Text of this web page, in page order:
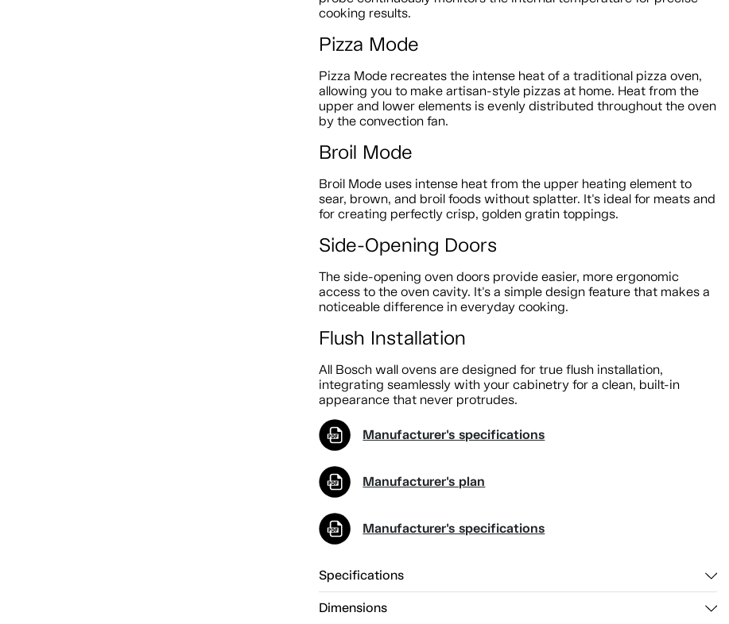
cooking results.
Pizza Mode
Pizza Mode recreates the intense heat of a traditional pizza oven,
allowing you to make artisan-style pizzas at home. Heat from the
upper and lower elements is evenly distributed throughout the oven
by the convection fan.
Broil Mode
Broil Mode uses intense heat from the upper heating element to
sear, brown, and broil foods without splatter. It's ideal for meats and
for creating perfectly crisp, golden gratin toppings.
Side-Opening Doors
The side-opening oven doors provide easier, more ergonomic
access to the oven cavity. It's a simple design feature that makes a
noticeable difference in everyday cooking.
Flush Installation
All Bosch wall ovens are designed for true flush installation,
integrating seamlessly with your cabinetry for a clean, built-in
appearance that never protrudes.
Manufacturer's specifications
Manufacturer's plan
Manufacturer's specifications
Specifications
Dimensions